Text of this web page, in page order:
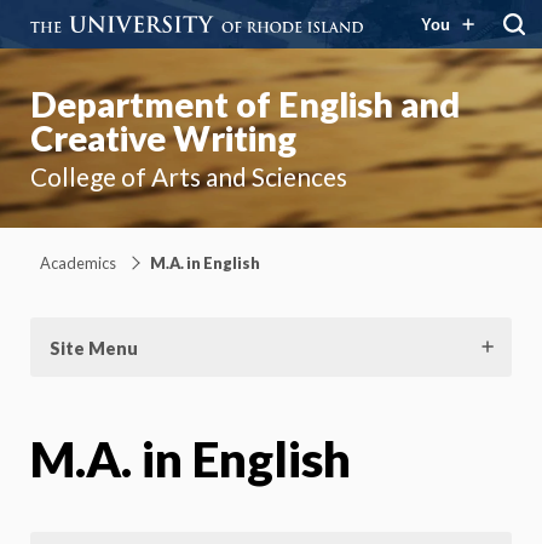
You
Department of English and
Creative Writing
College of Arts and Sciences
Academics M.A. in English
Site Menu
M.A. in English